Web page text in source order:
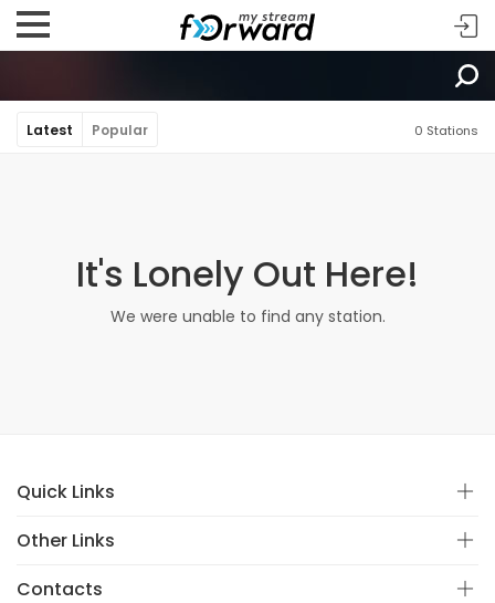
Latest Popular 0 Stations
It's Lonely Out Here!
We were unable to find any station.
Quick Links
Other Links
Contacts